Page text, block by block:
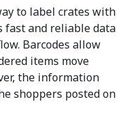
to label crates with
fast and reliable data
Barcodes allow
items move
the information
shoppers posted on